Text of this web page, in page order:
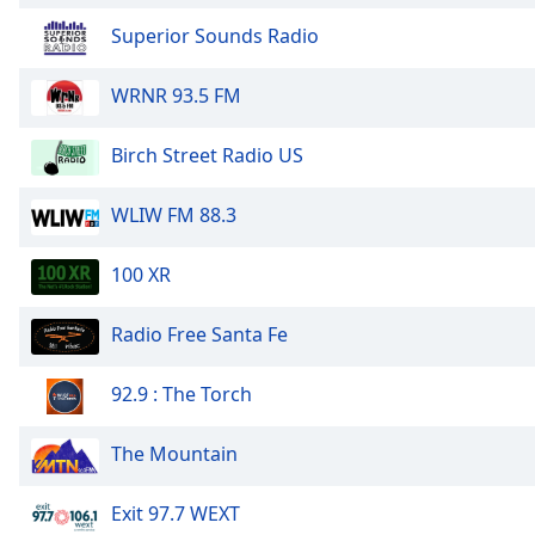
Superior Sounds Radio
WRNR 93.5 FM
Birch Street Radio US
WLIW FM 88.3
100 XR
Radio Free Santa Fe
92.9 : The Torch
The Mountain
Exit 97.7 WEXT